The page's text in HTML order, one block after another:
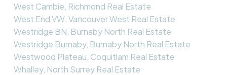
West Cambie, Richmond Real Estate
West End VW, Vancouver West Real Estate
Westridge BN, Burnaby North Real Estate
Westridge Burnaby, Burnaby North Real Estate
Westwood Plateau, Coquitlam Real Estate
Whalley, North Surrey Real Estate